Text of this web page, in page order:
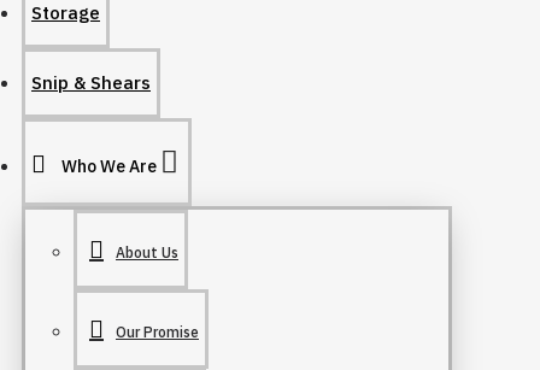
Storage
Snip & Shears
Who We Are
About Us
Our Promise